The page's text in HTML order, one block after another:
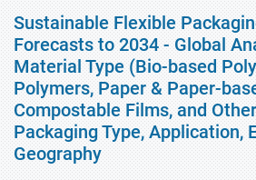
Sustainable Flexible
Forecasts to 2034 - Global
Material Type (Bio-based
Polymers, Paper & Paper-
Compostable Films, and
Packaging Type, Application,
Geography